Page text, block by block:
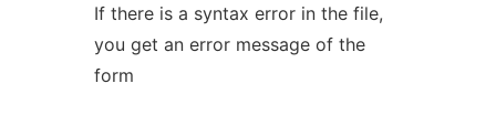
If there is a syntax error in the file,
you get an error message of the
form